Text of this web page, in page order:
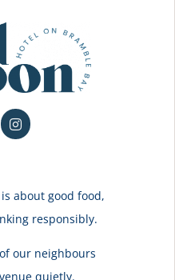
about good food,
responsibly.
our neighbours
quietly.